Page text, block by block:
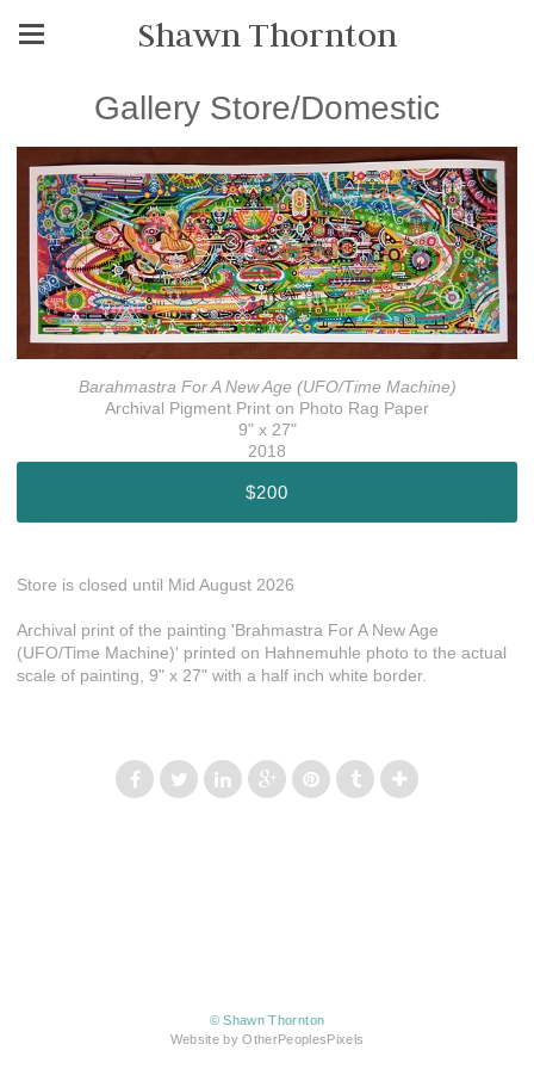
Shawn Thornton
Gallery Store/Domestic
Barahmastra For A New Age (UFO/Time Machine)
Archival Pigment Print on Photo Rag Paper
9" x 27"
2018
$200
Store is closed until Mid August 2026
Archival print of the painting 'Brahmastra For A New Age
(UFO/Time Machine)' printed on Hahnemuhle photo to the actual
scale of painting, 9" x 27" with a half inch white border.
© Shawn Thornton
Website by OtherPeoplesPixels